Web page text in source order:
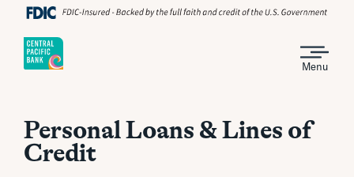
Menu
Personal Loans & Lines of
Credit